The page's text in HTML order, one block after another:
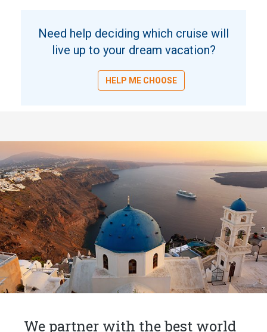
Need help deciding which cruise will
live up to your dream vacation?
HELP ME CHOOSE
We partner with the best world